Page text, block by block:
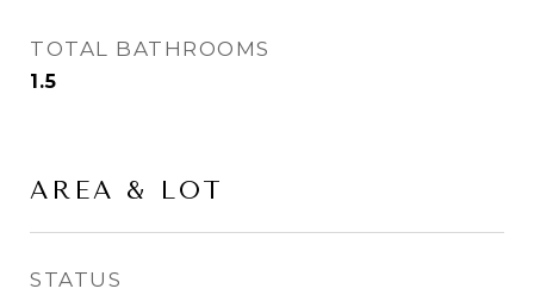
TOTAL BATHROOMS
1.5
AREA & LOT
STATUS